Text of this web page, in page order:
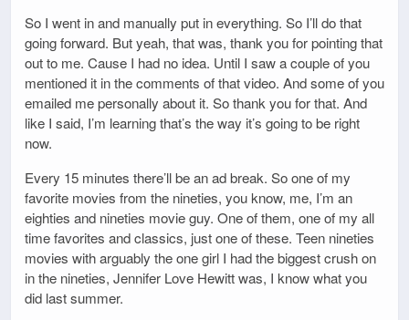
So I went in and manually put in everything. So I’ll do that
going forward. But yeah, that was, thank you for pointing that
out to me. Cause I had no idea. Until I saw a couple of you
mentioned it in the comments of that video. And some of you
emailed me personally about it. So thank you for that. And
like I said, I’m learning that’s the way it’s going to be right
now.
Every 15 minutes there’ll be an ad break. So one of my
favorite movies from the nineties, you know, me, I’m an
eighties and nineties movie guy. One of them, one of my all
time favorites and classics, just one of these. Teen nineties
movies with arguably the one girl I had the biggest crush on
in the nineties, Jennifer Love Hewitt was, I know what you
did last summer.